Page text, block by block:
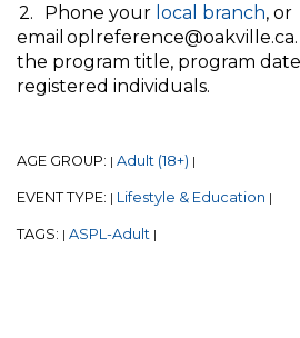
2. Phone your local branch, or
email
the program title, program
registered individuals.
AGE GROUP: | Adult (18+) |
EVENT TYPE: | Lifestyle & Education |
TAGS: | ASPL-Adult |